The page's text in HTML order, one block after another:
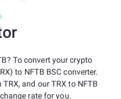
To convert your crypto
to NFTB BSC converter.
and our TRX to NFTB
rate for you.